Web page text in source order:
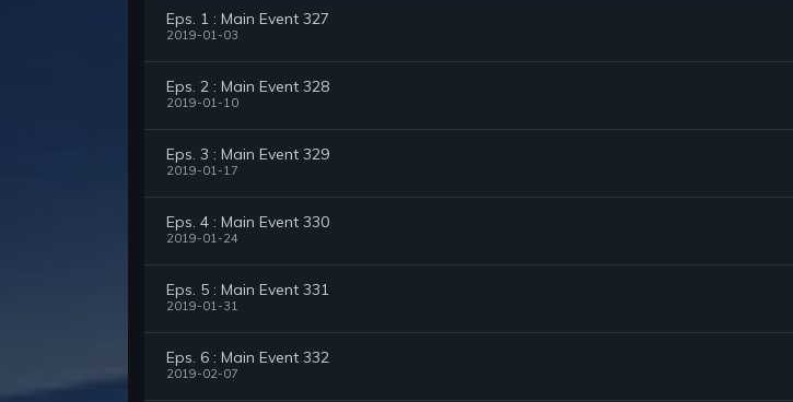
Eps. 1 : Main Event 327
2019-01-03
Eps. 2 : Main Event 328
2019-01-10
Eps. 3 : Main Event 329
2019-01-17
Eps. 4 : Main Event 330
2019-01-24
Eps. 5 : Main Event 331
2019-01-31
Eps. 6 : Main Event 332
2019-02-07